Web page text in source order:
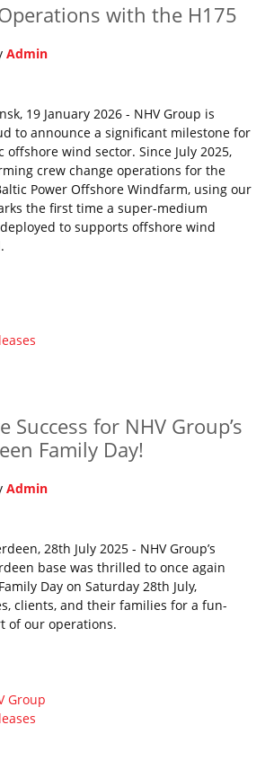
with the H175
Admin
19 January 2026 - NHV Group is
to announce a significant milestone for
offshore wind sector. Since July 2025,
crew change operations for the
Power Offshore Windfarm, using our
the first time a super-medium
to supports offshore wind
Success for NHV Group’s
Family Day!
Admin
28th July 2025 - NHV Group’s
base was thrilled to once again
Day on Saturday 28th July,
clients, and their families for a fun-
of our operations.
Group